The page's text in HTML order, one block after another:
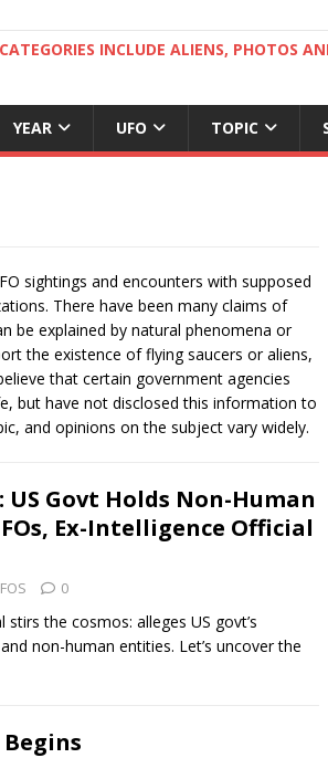
INCLUDE ALIENS, PHOTOS
YEAR UFO TOPIC
sightings and encounters with supposed
There have been many claims of
be explained by natural phenomena or
the existence of flying saucers or aliens,
that certain government agencies
but have not disclosed this information to
and opinions on the subject vary widely.
US Govt Holds Non-Human
Ex-Intelligence Official
0
stirs the cosmos: alleges US govt’s
non-human entities. Let’s uncover the